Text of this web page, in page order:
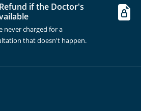
if the Doctor's
never charged for a
that doesn't happen.